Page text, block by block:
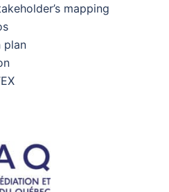
mapping
plan